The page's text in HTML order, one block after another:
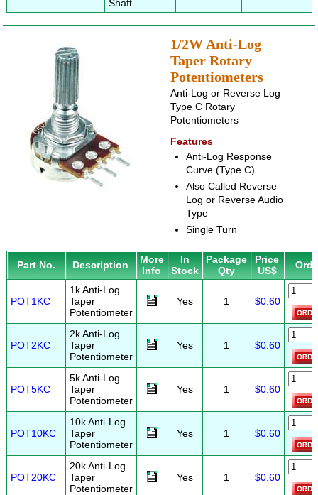
Shaft
1/2W Anti-Log
Taper Rotary
Potentiometers
Anti-Log or Reverse Log
Type C Rotary
Potentiometers
Features
Anti-Log Response
Curve (Type C)
Also Called Reverse
Log or Reverse Audio
Type
Single Turn
Part No. Description
More
Info
In
Stock
Package
Qty
Price
US$
POT1KC
1k Anti-Log
Taper
Potentiometer
Yes 1 $0.60
POT2KC
2k Anti-Log
Taper
Potentiometer
Yes 1 $0.60
POT5KC
5k Anti-Log
Taper
Potentiometer
Yes 1 $0.60
POT10KC
10k Anti-Log
Taper
Potentiometer
Yes 1 $0.60
POT20KC
20k Anti-Log
Taper
Potentiometer
Yes 1 $0.60